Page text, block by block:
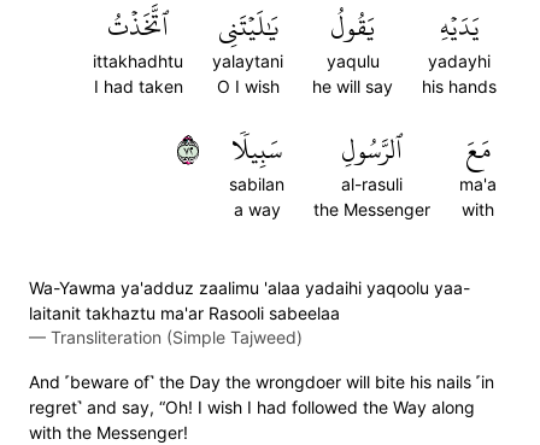
يَدَيۡهِ
yadayhi
his hands
يَقُولُ
yaqulu
he will say
يَٰلَيۡتَنِي
yalaytani
O I wish
ٱتَّخَذۡتُ
ittakhadhtu
I had taken
مَعَ
ma'a
with
ٱلرَّسُولِ
al-rasuli
the Messenger
سَبِيلٗا
sabilan
a way
٢٧
Wa-Yawma ya'adduz zaalimu 'alaa yadaihi yaqoolu yaa-
laitanit takhaztu ma'ar Rasooli sabeelaa
— Transliteration (Simple Tajweed)
And ˹beware of˺ the Day the wrongdoer will bite his nails ˹in
regret˺ and say, “Oh! I wish I had followed the Way along
with the Messenger!